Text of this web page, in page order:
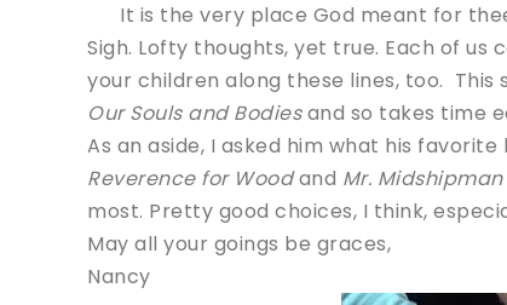
It is the very place God meant for
Sigh. Lofty thoughts, yet true. Each of
your children along these lines, too. This
Our Souls and Bodiesand so takes time
As an aside, I asked him what his
Reverence for Woodand Mr.
most. Pretty good choices, I think,
May all your goings be graces,
Nancy